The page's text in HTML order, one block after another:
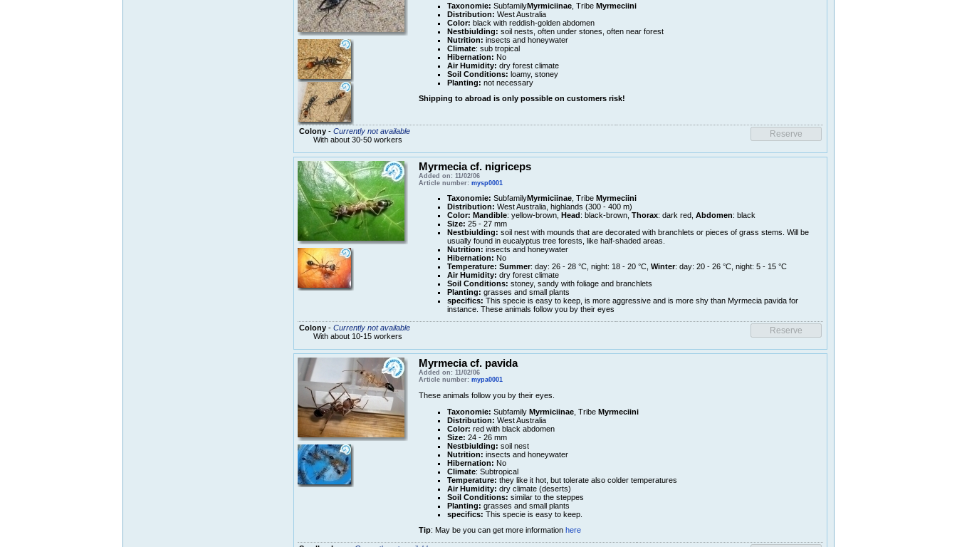
Taxonomie: SubfamilyMyrmiciinae, Tribe Myrmeciini
Distribution: West Australia
Color: black with reddish-golden abdomen
Nestbiulding: soil nests, often under stones, often near forest
Nutrition: insects and honeywater
Climate: sub tropical
Hibernation: No
Air Humidity: dry forest climate
Soil Conditions: loamy, stoney
Planting: not necessary
Shipping to abroad is only possible on customers risk!
Colony- Currently not available
With about 30-50 workers
Myrmecia cf. nigriceps
Added on: 11/02/06
Article number: mysp0001
Taxonomie: SubfamilyMyrmiciinae, Tribe Myrmeciini
Distribution: West Australia, highlands (300 - 400 m)
Color: Mandible: yellow-brown, Head : black-brown, Thorax: dark red, Abdomen: black
Size: 25 - 27 mm
Nestbiulding: soil nest with mounds that are decorated with branchlets or pieces of grass stems. Will be
usually found in eucalyptus tree forests, like half-shaded areas.
Nutrition: insects and honeywater
Hibernation: No
Temperature: Summer: day: 26 - 28 °C, night: 18 - 20 °C, Winter: day: 20 - 26 °C, night: 5 - 15 °C
Air Humidity: dry forest climate
Soil Conditions: stoney, sandy with foliage and branchlets
Planting: grasses and small plants
specifics: This specie is easy to keep, is more aggressive and is more shy than Myrmecia pavida for
instance. These animals follow you by their eyes
Colony- Currently not available
With about 10-15 workers
Myrmecia cf. pavida
Added on: 11/02/06
Article number: mypa0001
These animals follow you by their eyes.
Taxonomie: SubfamilyMyrmiciinae, Tribe Myrmeciini
Distribution: West Australia
Color: red with black abdomen
Size: 24 - 26 mm
Nestbiulding: soil nest
Nutrition: insects and honeywater
Hibernation: No
Climate: Subtropical
Temperature: they like it hot, but tolerate also colder temperatures
Air Humidity: dry climate (deserts)
Soil Conditions: similar to the steppes
Planting: grasses and small plants
specifics: This specie is easy to keep.
Tip: May be you can get more information here